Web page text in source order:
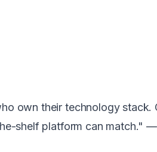
own their technology stack.
shelf platform can match." —